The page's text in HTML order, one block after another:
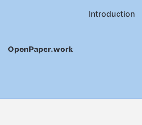
OpenPaper.work
Introduction